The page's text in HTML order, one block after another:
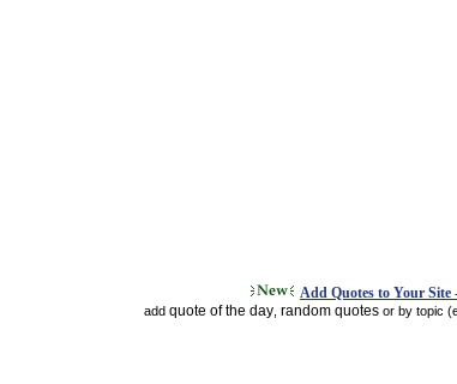
Add Quotes to Your Site
add quote of the day random quotes or by topic